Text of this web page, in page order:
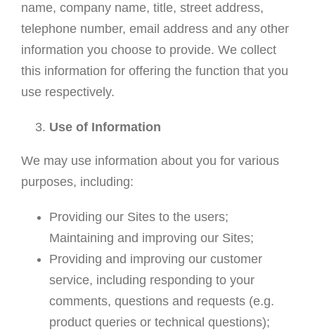
name, company name, title, street address,
telephone number, email address and any other
information you choose to provide. We collect
this information for offering the function that you
use respectively.
Use of Information
We may use information about you for various
purposes, including:
Providing our Sites to the users;
Maintaining and improving our Sites;
Providing and improving our customer
service, including responding to your
comments, questions and requests (e.g.
product queries or technical questions);